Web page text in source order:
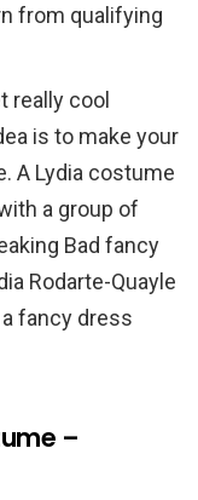
from qualifying
really cool
is to make your
A Lydia costume
a group of
Bad fancy
Rodarte-Quayle
fancy dress
–